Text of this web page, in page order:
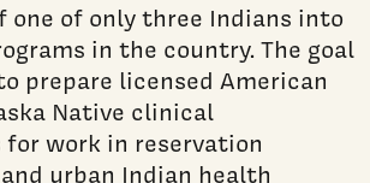
one of only three Indians into
in the country. The goal
prepare licensed American
Native clinical
for work in reservation
urban Indian health